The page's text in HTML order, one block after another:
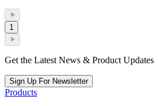
1
Get the Latest News & Product Updates
Sign Up For Newsletter
Products